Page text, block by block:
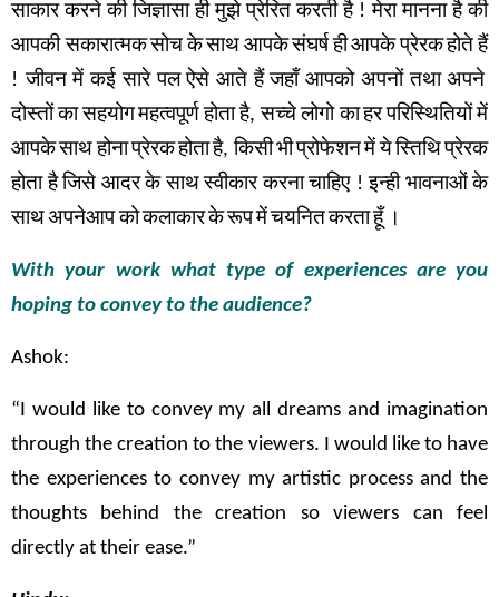
साकार करने की जिज्ञासा ही मुझे प्रेरित करती है!मेरा मानना है की
आपकी सकारात्मकसोचकेसाथ आपकेसंघर्षहीआपकेप्रेरकहोते हैं
!जीवन में कई सारे पल ऐसे आते हैं जहाँ आपको अपनों तथा अपने
दोस्तों का सहयोग महत्वपूर्ण होता है,सच्चे लोगो का हर परिस्थितियों में
आपकेसाथहोनाप्रेरकहोताहै,किसीभीप्रोफेशनमेंयेस्तिथिप्रेरक
होता है जिसे आदर के साथ स्वीकार करना चाहिए!इन्ही भावनाओं के
साथअपनेआप कोकलाकारकेरूपमेंचयनितकरताहूँ ।
With your work what type of experiences are you
hoping to convey to the audience?
Ashok:
“I would like to convey my all dreams and imagination
through the creation to the viewers. I would like to have
the experiences to convey my artistic process and the
thoughts behind the creation so viewers can feel
directly at their ease.”